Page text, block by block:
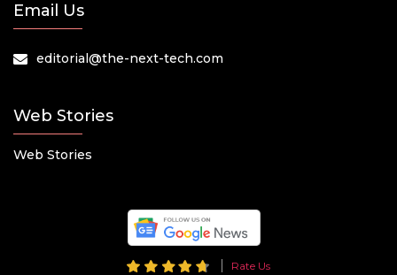
Email Us
editorial@the-next-tech.com
Web Stories
Web Stories
Rate Us